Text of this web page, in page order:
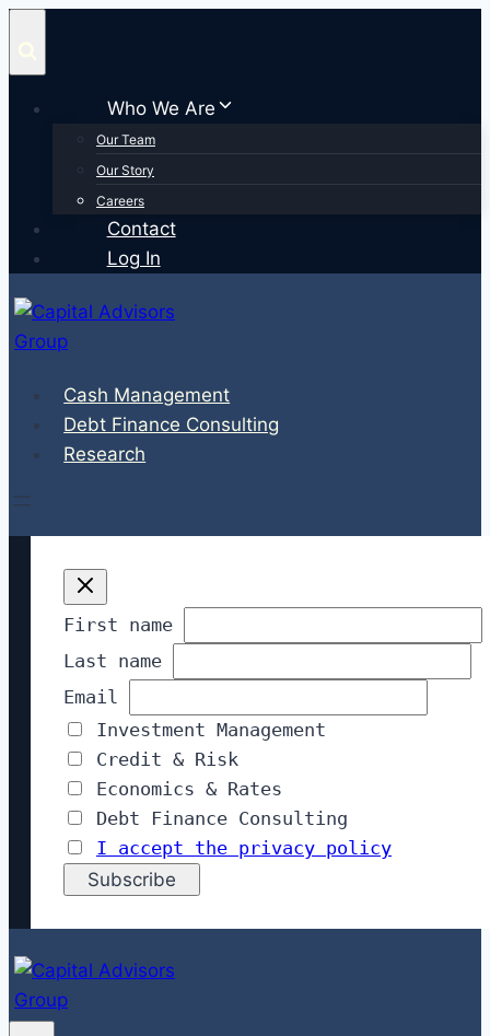
content
Who We Are
Our Team
Our Story
Careers
Contact
Log In
Cash Management
Debt Finance Consulting
Research
First name
Last name
Email
Investment Management
Credit & Risk
Economics & Rates
Debt Finance Consulting
I accept the privacy policy